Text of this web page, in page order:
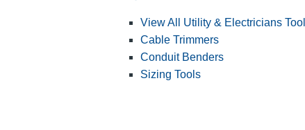
View All Utility & Electricians
Cable Trimmers
Conduit Benders
Sizing Tools